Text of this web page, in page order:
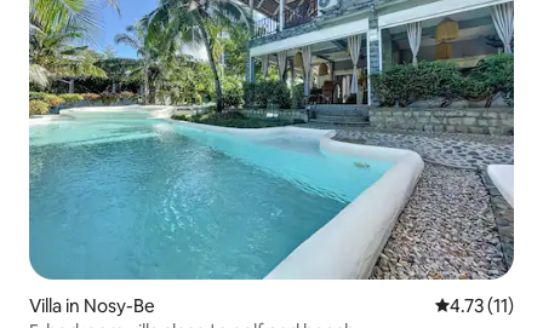
Villa in Nosy-Be 4.73 out of 5
4.73 (11)